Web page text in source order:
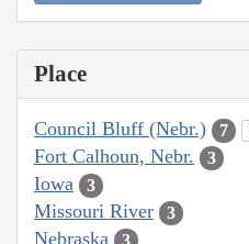
Place
Council Bluff (Nebr.) 7
Fort Calhoun, Nebr. 3
Iowa 3
Missouri River 3
Nebraska 3